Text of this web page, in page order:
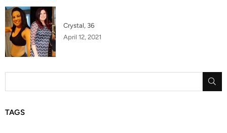
Crystal, 36
April 12, 2021
TAGS